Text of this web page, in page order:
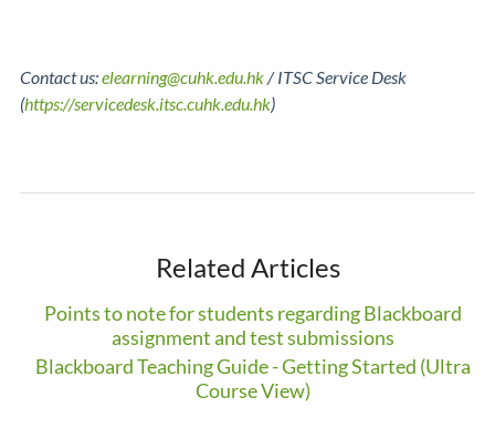
Contact us:elearning@cuhk.edu.hk/ ITSC Service Desk
(https://servicedesk.itsc.cuhk.edu.hk)
Related Articles
Points to note for students regarding Blackboard
assignment and test submissions
Blackboard Teaching Guide - Getting Started (Ultra
Course View)